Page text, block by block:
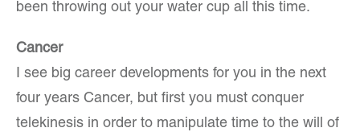
been throwing out your water cup all this time.
Cancer
I see big career developments for you in the next
four years Cancer, but first you must conquer
telekinesis in order to manipulate time to the will of